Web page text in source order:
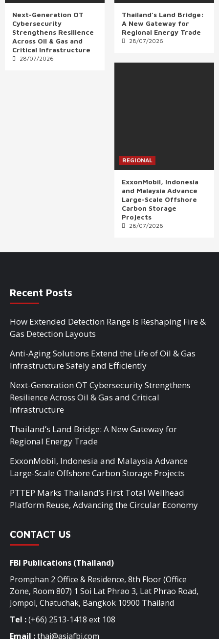
Next-Generation OT
Cybersecurity
Strengthens Resilience
Across Oil & Gas and
Critical Infrastructure
28/07/2026
Thailand’s Land Bridge:
A New Gateway for
Regional Energy Trade
28/07/2026
REGIONAL
ExxonMobil, Indonesia
and Malaysia Advance
Large-Scale Offshore
Carbon Storage
Projects
28/07/2026
Recent Posts
How Extended Detection Range Is Reshaping Fire &
Gas Detection Layouts
Anti-Aging Solutions Extend the Life of Oil & Gas
Infrastructure Safely and Efficiently
Next-Generation OT Cybersecurity Strengthens
Resilience Across Oil & Gas and Critical
Infrastructure
Thailand’s Land Bridge: A New Gateway for
Regional Energy Trade
ExxonMobil, Indonesia and Malaysia Advance
Large-Scale Offshore Carbon Storage Projects
PTTEP Marks Thailand’s First Total Wellhead
Platform Reuse, Advancing the Circular Economy
CONTACT US
FBI Publications (Thailand)
Promphan 2 Office & Residence, 8th Floor (Office
Zone, Room 807) 1 Soi Lat Phrao 3, Lat Phrao Road,
Jompol, Chatuchak, Bangkok 10900 Thailand
Tel :(+66) 2513-1418 ext 108
Email :thai@asiafbi.com